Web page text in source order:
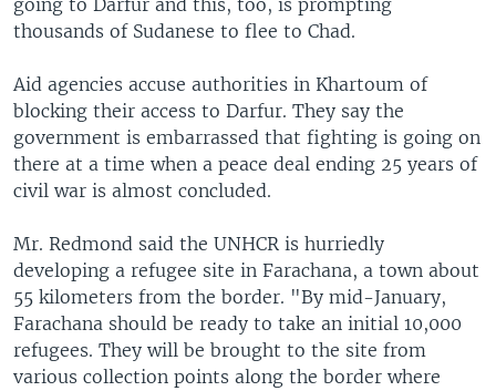
going to Darfur and this, too, is prompting
thousands of Sudanese to flee to Chad.
Aid agencies accuse authorities in Khartoum of
blocking their access to Darfur. They say the
government is embarrassed that fighting is going on
there at a time when a peace deal ending 25 years of
civil war is almost concluded.
Mr. Redmond said the UNHCR is hurriedly
developing a refugee site in Farachana, a town about
55 kilometers from the border. "By mid-January,
Farachana should be ready to take an initial 10,000
refugees. They will be brought to the site from
various collection points along the border where